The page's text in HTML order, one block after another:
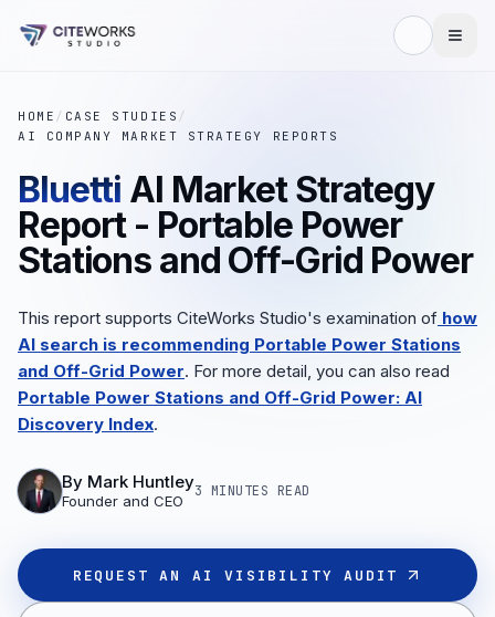
HOME / CASE STUDIES /
AI COMPANY MARKET STRATEGY REPORTS
Bluetti AI Market Strategy
Report - Portable Power
Stations and Off-Grid Power
This report supports CiteWorks Studio's examination of how
AI search is recommending Portable Power Stations
and Off-Grid Power. For more detail, you can also read
Portable Power Stations and Off-Grid Power: AI
Discovery Index.
By Mark Huntley
Founder and CEO
3 MINUTES READ
REQUEST AN AI VISIBILITY AUDIT